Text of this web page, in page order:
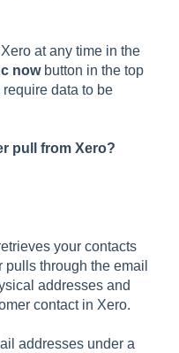
at any time in the
now button in the top
data to be
pull from Xero?
your contacts
through the email
addresses and
contact in Xero.
addresses under a